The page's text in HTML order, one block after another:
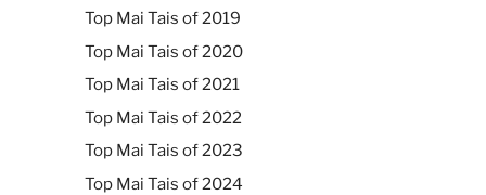
Top Mai Tais of 2019
Top Mai Tais of 2020
Top Mai Tais of 2021
Top Mai Tais of 2022
Top Mai Tais of 2023
Top Mai Tais of 2024